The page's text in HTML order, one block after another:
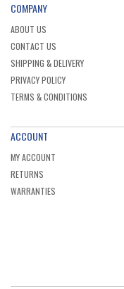
COMPANY
ABOUT US
CONTACT US
SHIPPING & DELIVERY
PRIVACY POLICY
TERMS & CONDITIONS
ACCOUNT
MY ACCOUNT
RETURNS
WARRANTIES